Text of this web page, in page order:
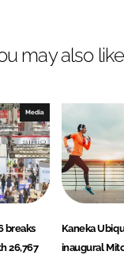
may also like
Media
breaks
26,767
Kaneka
inaugural